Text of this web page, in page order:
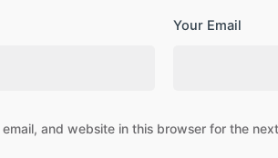
Your Email
email, and website in this browser for the